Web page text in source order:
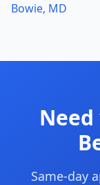
Bowie, MD
Same-day